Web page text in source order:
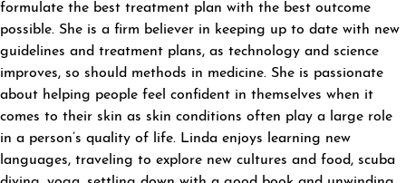
formulate the best treatment plan with the best outcome
possible. She is a firm believer in keeping up to date with new
guidelines and treatment plans, as technology and science
improves, so should methods in medicine. She is passionate
about helping people feel confident in themselves when it
comes to their skin as skin conditions often play a large role
in a person’s quality of life. Linda enjoys learning new
languages, traveling to explore new cultures and food, scuba